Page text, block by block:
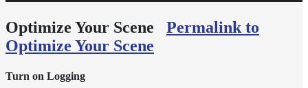
Optimize Your Scene
Permalink to
Optimize Your Scene
Turn on Logging